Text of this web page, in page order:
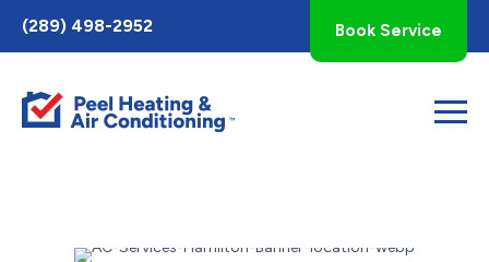
Toggle
AccessPro
Widget
(289) 498-2952 Book Service